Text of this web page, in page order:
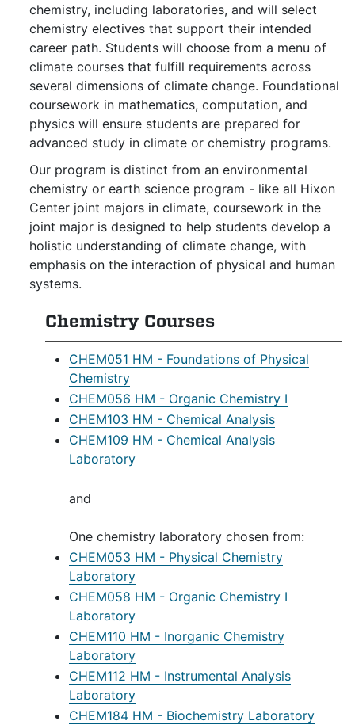
chemistry, including laboratories, and will select
chemistry electives that support their intended
career path. Students will choose from a menu of
climate courses that fulfill requirements across
several dimensions of climate change. Foundational
coursework in mathematics, computation, and
physics will ensure students are prepared for
advanced study in climate or chemistry programs.
Our program is distinct from an environmental
chemistry or earth science program - like all Hixon
Center joint majors in climate, coursework in the
joint major is designed to help students develop a
holistic understanding of climate change, with
emphasis on the interaction of physical and human
systems.
Chemistry Courses
CHEM051 HM - Foundations of Physical
Chemistry
CHEM056 HM - Organic Chemistry I
CHEM103 HM - Chemical Analysis
CHEM109 HM - Chemical Analysis
Laboratory
and
One chemistry laboratory chosen from:
CHEM053 HM - Physical Chemistry
Laboratory
CHEM058 HM - Organic Chemistry I
Laboratory
CHEM110 HM - Inorganic Chemistry
Laboratory
CHEM112 HM - Instrumental Analysis
Laboratory
CHEM184 HM - Biochemistry Laboratory